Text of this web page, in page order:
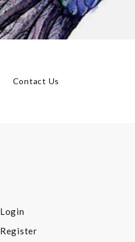
Contact Us
Login
Register